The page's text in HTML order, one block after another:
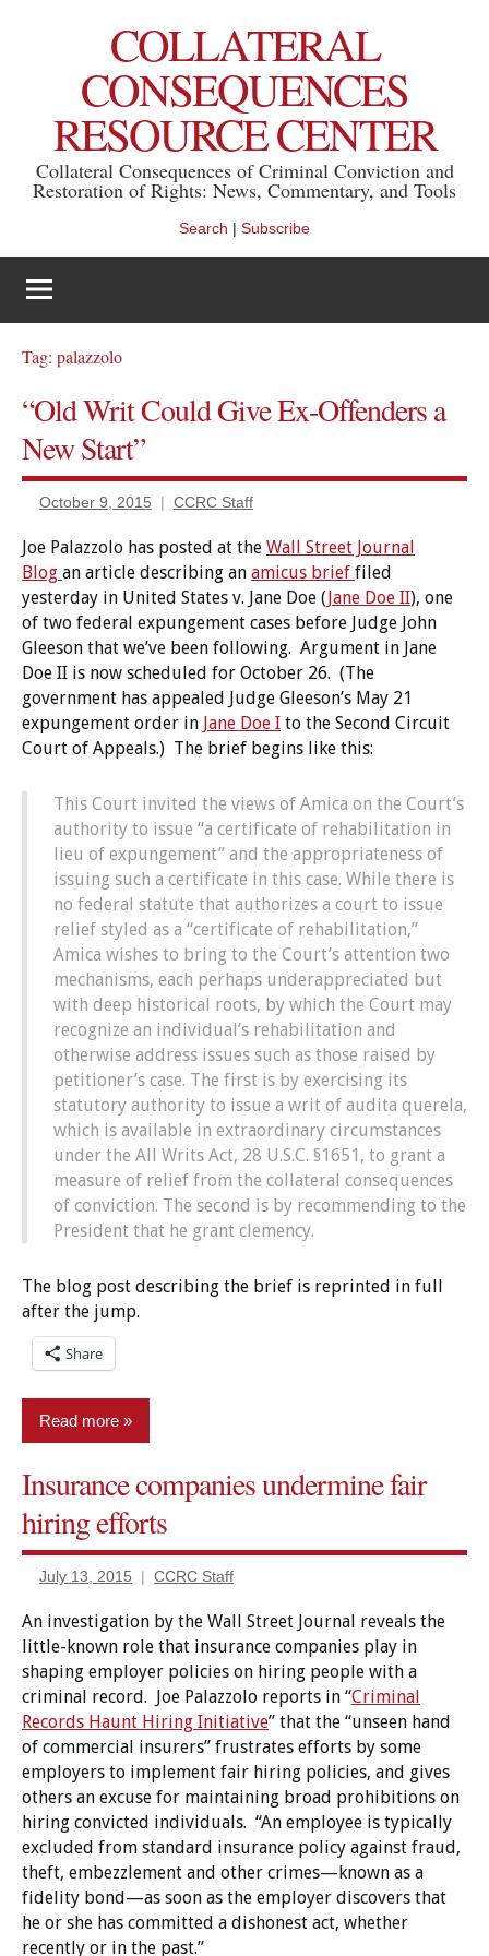
COLLATERAL
CONSEQUENCES
RESOURCE CENTER
Collateral Consequences of Criminal Conviction and
Restoration of Rights: News, Commentary, and Tools
Search | Subscribe
Tag: palazzolo
“Old Writ Could Give Ex-Offenders a
New Start”
October 9, 2015 CCRC Staff
Joe Palazzolo has posted at the Wall Street Journal
Blog an article describing an amicus brief filed
yesterday in United States v. Jane Doe (Jane Doe II), one
of two federal expungement cases before Judge John
Gleeson that we’ve been following. Argument in Jane
Doe II is now scheduled for October 26. (The
government has appealed Judge Gleeson’s May 21
expungement order in Jane Doe I to the Second Circuit
Court of Appeals.) The brief begins like this:
This Court invited the views of Amica on the Court’s
authority to issue “a certificate of rehabilitation in
lieu of expungement” and the appropriateness of
issuing such a certificate in this case. While there is
no federal statute that authorizes a court to issue
relief styled as a “certificate of rehabilitation,”
Amica wishes to bring to the Court’s attention two
mechanisms, each perhaps underappreciated but
with deep historical roots, by which the Court may
recognize an individual’s rehabilitation and
otherwise address issues such as those raised by
petitioner’s case. The first is by exercising its
statutory authority to issue a writ of audita querela,
which is available in extraordinary circumstances
under the All Writs Act, 28 U.S.C. §1651, to grant a
measure of relief from the collateral consequences
of conviction. The second is by recommending to the
President that he grant clemency.
The blog post describing the brief is reprinted in full
after the jump.
Share
Read more
Caselaw
Certificates
of relief
Criminal
Expungement/sealing
Finance
&
Banking
Pardon/clemency
Insurance companies undermine fair
hiring efforts
July 13, 2015 CCRC Staff
An investigation by the Wall Street Journal reveals the
little-known role that insurance companies play in
shaping employer policies on hiring people with a
criminal record. Joe Palazzolo reports in “Criminal
Records Haunt Hiring Initiative” that the “unseen hand
of commercial insurers” frustrates efforts by some
employers to implement fair hiring policies, and gives
others an excuse for maintaining broad prohibitions on
hiring convicted individuals. “An employee is typically
excluded from standard insurance policy against fraud,
theft, embezzlement and other crimes—known as a
fidelity bond—as soon as the employer discovers that
he or she has committed a dishonest act, whether
recently or in the past.”